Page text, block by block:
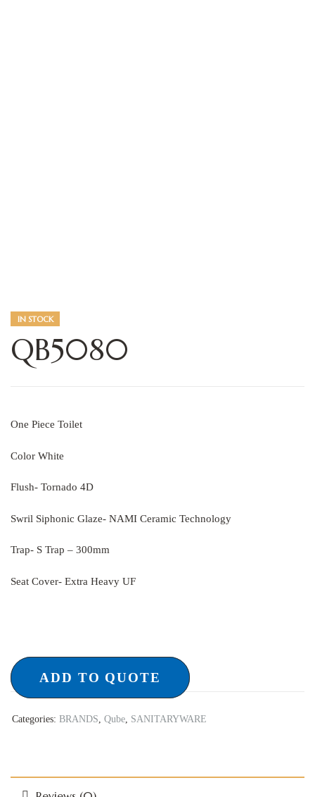
IN STOCK
QB5080
One Piece Toilet
Color White
Flush- Tornado 4D
Swril Siphonic Glaze- NAMI Ceramic Technology
Trap- S Trap – 300mm
Seat Cover- Extra Heavy UF
ADD TO QUOTE
Categories: BRANDS, Qube, SANITARYWARE